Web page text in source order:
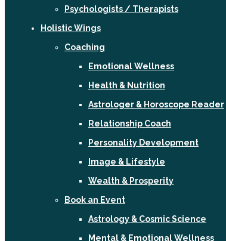
Psychologists / Therapists
Holistic Wings
Coaching
Emotional Wellness
Health & Nutrition
Astrologer & Horoscope Reader
Relationship Coach
Personality Development
Image & Lifestyle
Wealth & Prosperity
Book an Event
Astrology & Cosmic Science
Mental & Emotional Wellness